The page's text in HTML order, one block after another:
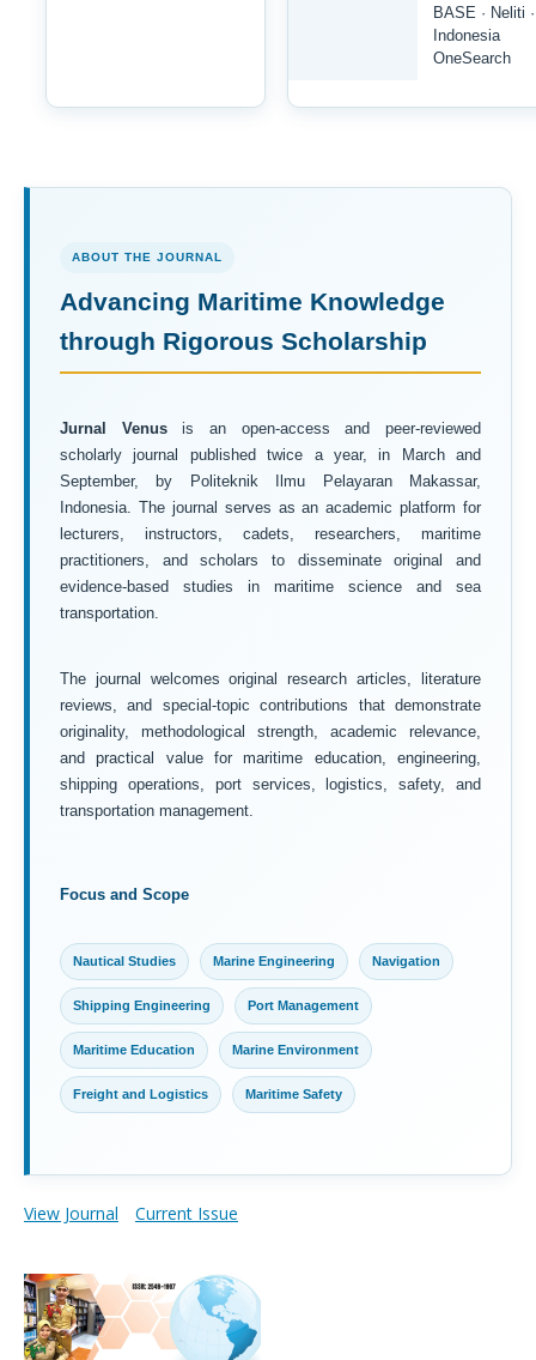
BASE · Neliti ·
Indonesia
OneSearch
ABOUT THE JOURNAL
Advancing Maritime Knowledge
through Rigorous Scholarship
Jurnal Venusis an open-access and peer-reviewed
scholarly journal published twice a year, in March and
September, by Politeknik Ilmu Pelayaran Makassar,
Indonesia. The journal serves as an academic platform for
lecturers, instructors, cadets, researchers, maritime
practitioners, and scholars to disseminate original and
evidence-based studies in maritime science and sea
transportation.
The journal welcomes original research articles, literature
reviews, and special-topic contributions that demonstrate
originality, methodological strength, academic relevance,
and practical value for maritime education, engineering,
shipping operations, port services, logistics, safety, and
transportation management.
Focus and Scope
Nautical Studies Marine Engineering Navigation
Shipping Engineering Port Management
Maritime Education Marine Environment
Freight and Logistics Maritime Safety
View Journal Current Issue